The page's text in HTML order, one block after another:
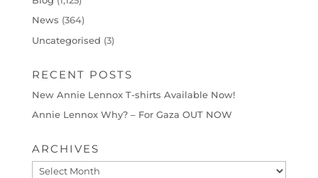
News (364)
Uncategorised (3)
RECENT POSTS
New Annie Lennox T-shirts Available Now!
Annie Lennox Why? – For Gaza OUT NOW
ARCHIVES
Archives